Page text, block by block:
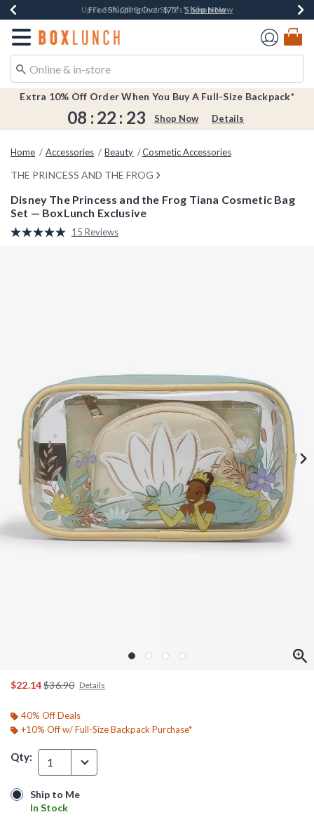
Buy One, Get One 30% Off New Arrivals* Shop Now
Up To 50% Off Select Styles* Shop Now
Free Shipping Over $75* Shop Now
Earn $20 BoxLunch Money Every $40 Spent*Shop Now
Redirect to Boxlunch Home Page
Extra 10% Off Order When You Buy A Full-Size Backpack*
08 : 22 : 22 Shop Now Details
Home Accessories Beauty Cosmetic Accessories
THE PRINCESS AND THE FROG
Disney The Princess and the Frog Tiana Cosmetic Bag
Set — BoxLunch Exclusive
5 out of 5 Customer Rating
Read
15 Reviews
$22.14is sales price, the original price is
$36.90 Details
40% Off Deals
+10% Off w/ Full-Size Backpack Purchase*
Qty: 1
Ship to Me
In Stock
Ship to Me
In Stock